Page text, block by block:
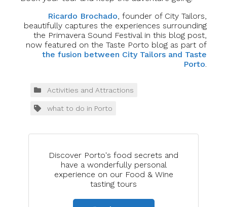
Ricardo Brochado, founder of City Tailors,
beautifully captures the experiences surrounding
the Primavera Sound Festival in this blog post,
now featured on the Taste Porto blog as part of
the fusion between City Tailors and Taste
Porto.
Discover Porto's food secrets and
have a wonderfully personal
experience on our Food & Wine
tasting tours
Activities and Attractions
what to do in Porto